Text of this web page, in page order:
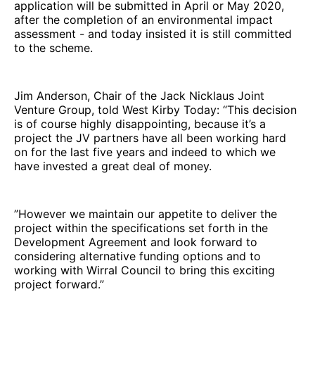
application will be submitted in April or May 2020,
after the completion of an environmental impact
assessment - and today insisted it is still committed
to the scheme.
Jim Anderson, Chair of the Jack Nicklaus Joint
Venture Group, told West Kirby Today: “This decision
is of course highly disappointing, because it’s a
project the JV partners have all been working hard
on for the last five years and indeed to which we
have invested a great deal of money.
”However we maintain our appetite to deliver the
project within the specifications set forth in the
Development Agreement and look forward to
considering alternative funding options and to
working with Wirral Council to bring this exciting
project forward.”